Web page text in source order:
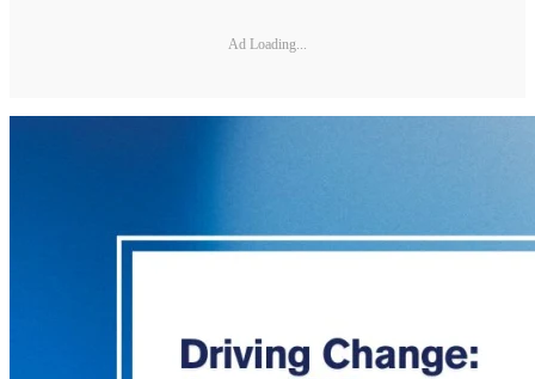
Ad Loading...